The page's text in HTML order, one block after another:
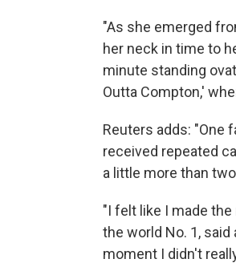
"As she emerged
her neck in time to
minute standing
Outta Compton,'
Reuters adds: "One
received repeated
a little more than
"I felt like I made
the world No. 1,
moment I didn't